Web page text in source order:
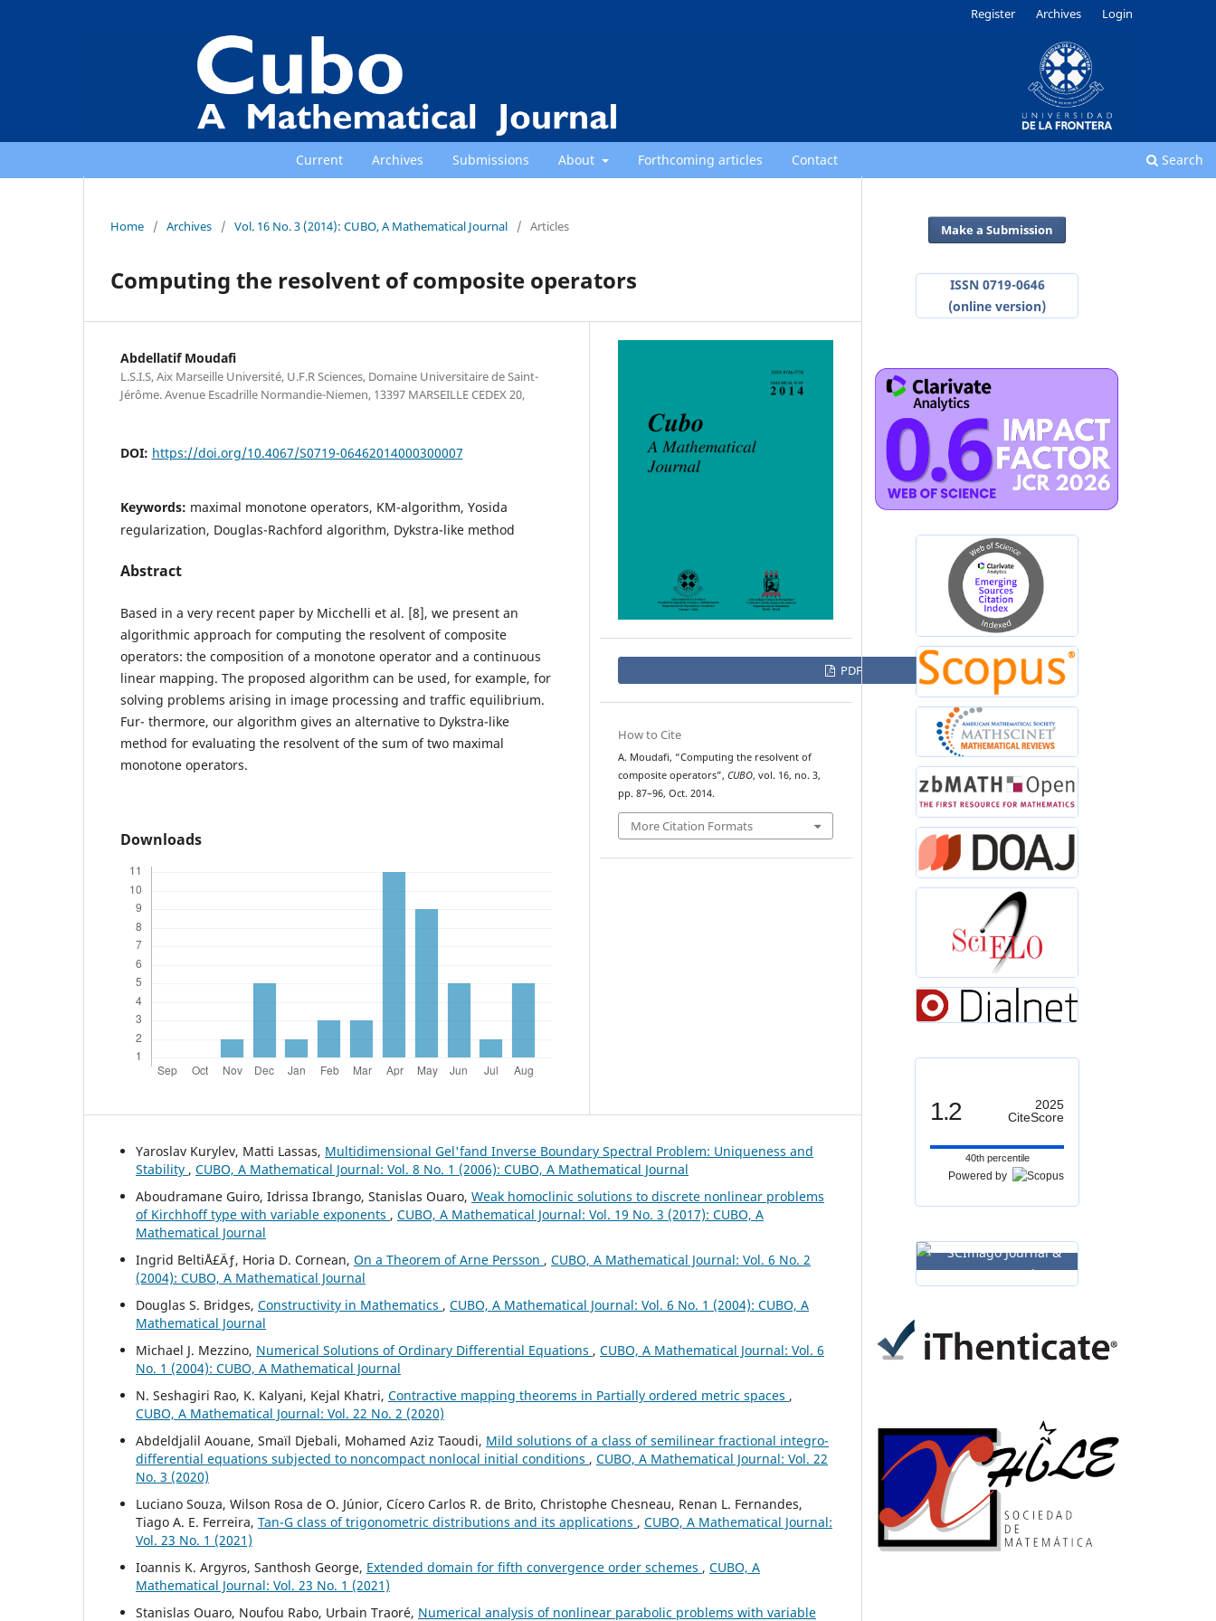
Current Archives Submissions About Forthcoming articles Contact Search
Register Archives Login
Home / Archives / Vol. 16 No. 3 (2014): CUBO, A Mathematical Journal / Articles
Computing the resolvent of composite operators
Abdellatif Moudafi
L.S.I.S, Aix Marseille Université, U.F.R Sciences, Domaine Universitaire de Saint-
Jérôme. Avenue Escadrille Normandie-Niemen, 13397 MARSEILLE CEDEX 20,
DOI: https://doi.org/10.4067/S0719-06462014000300007
Keywords: maximal monotone operators, KM-algorithm, Yosida
regularization, Douglas-Rachford algorithm, Dykstra-like method
Abstract
Based in a very recent paper by Micchelli et al. [8], we present an
algorithmic approach for computing the resolvent of composite
operators: the composition of a monotone operator and a continuous
linear mapping. The proposed algorithm can be used, for example, for
solving problems arising in image processing and traffic equilibrium.
Fur- thermore, our algorithm gives an alternative to Dykstra-like
method for evaluating the resolvent of the sum of two maximal
monotone operators.
Downloads
PDF
How to Cite
A. Moudafi, “Computing the resolvent of
composite operators”, CUBO, vol. 16, no. 3,
pp. 87–96, Oct. 2014.
More Citation Formats
Yaroslav Kurylev, Matti Lassas, Multidimensional Gel'fand Inverse Boundary Spectral Problem: Uniqueness and
Stability , CUBO, A Mathematical Journal: Vol. 8 No. 1 (2006): CUBO, A Mathematical Journal
Aboudramane Guiro, Idrissa Ibrango, Stanislas Ouaro, Weak homoclinic solutions to discrete nonlinear problems
of Kirchhoff type with variable exponents , CUBO, A Mathematical Journal: Vol. 19 No. 3 (2017): CUBO, A
Mathematical Journal
Ingrid BeltiÅ£Äƒ, Horia D. Cornean, On a Theorem of Arne Persson , CUBO, A Mathematical Journal: Vol. 6 No. 2
(2004): CUBO, A Mathematical Journal
Douglas S. Bridges, Constructivity in Mathematics , CUBO, A Mathematical Journal: Vol. 6 No. 1 (2004): CUBO, A
Mathematical Journal
Michael J. Mezzino, Numerical Solutions of Ordinary Differential Equations , CUBO, A Mathematical Journal: Vol. 6
No. 1 (2004): CUBO, A Mathematical Journal
N. Seshagiri Rao, K. Kalyani, Kejal Khatri, Contractive mapping theorems in Partially ordered metric spaces ,
CUBO, A Mathematical Journal: Vol. 22 No. 2 (2020)
Abdeldjalil Aouane, Smaïl Djebali, Mohamed Aziz Taoudi, Mild solutions of a class of semilinear fractional integro-
differential equations subjected to noncompact nonlocal initial conditions , CUBO, A Mathematical Journal: Vol. 22
No. 3 (2020)
Luciano Souza, Wilson Rosa de O. Júnior, Cícero Carlos R. de Brito, Christophe Chesneau, Renan L. Fernandes,
Tiago A. E. Ferreira, Tan-G class of trigonometric distributions and its applications , CUBO, A Mathematical Journal:
Vol. 23 No. 1 (2021)
Ioannis K. Argyros, Santhosh George, Extended domain for fifth convergence order schemes , CUBO, A
Mathematical Journal: Vol. 23 No. 1 (2021)
Stanislas Ouaro, Noufou Rabo, Urbain Traoré, Numerical analysis of nonlinear parabolic problems with variable
Make a Submission
ISSN 0719-0646
(online version)
1.2
2025
CiteScore
40th percentile
Powered by